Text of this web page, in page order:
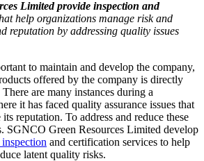
Limited provide inspection and
help organizations manage risk and
reputation by addressing quality issues
to maintain and develop the company,
offered by the company is directly
are many instances during a
it has faced quality assurance issues that
reputation. To address and reduce these
SGNCO Green Resources Limited develop
and certification services to help
latent quality risks.